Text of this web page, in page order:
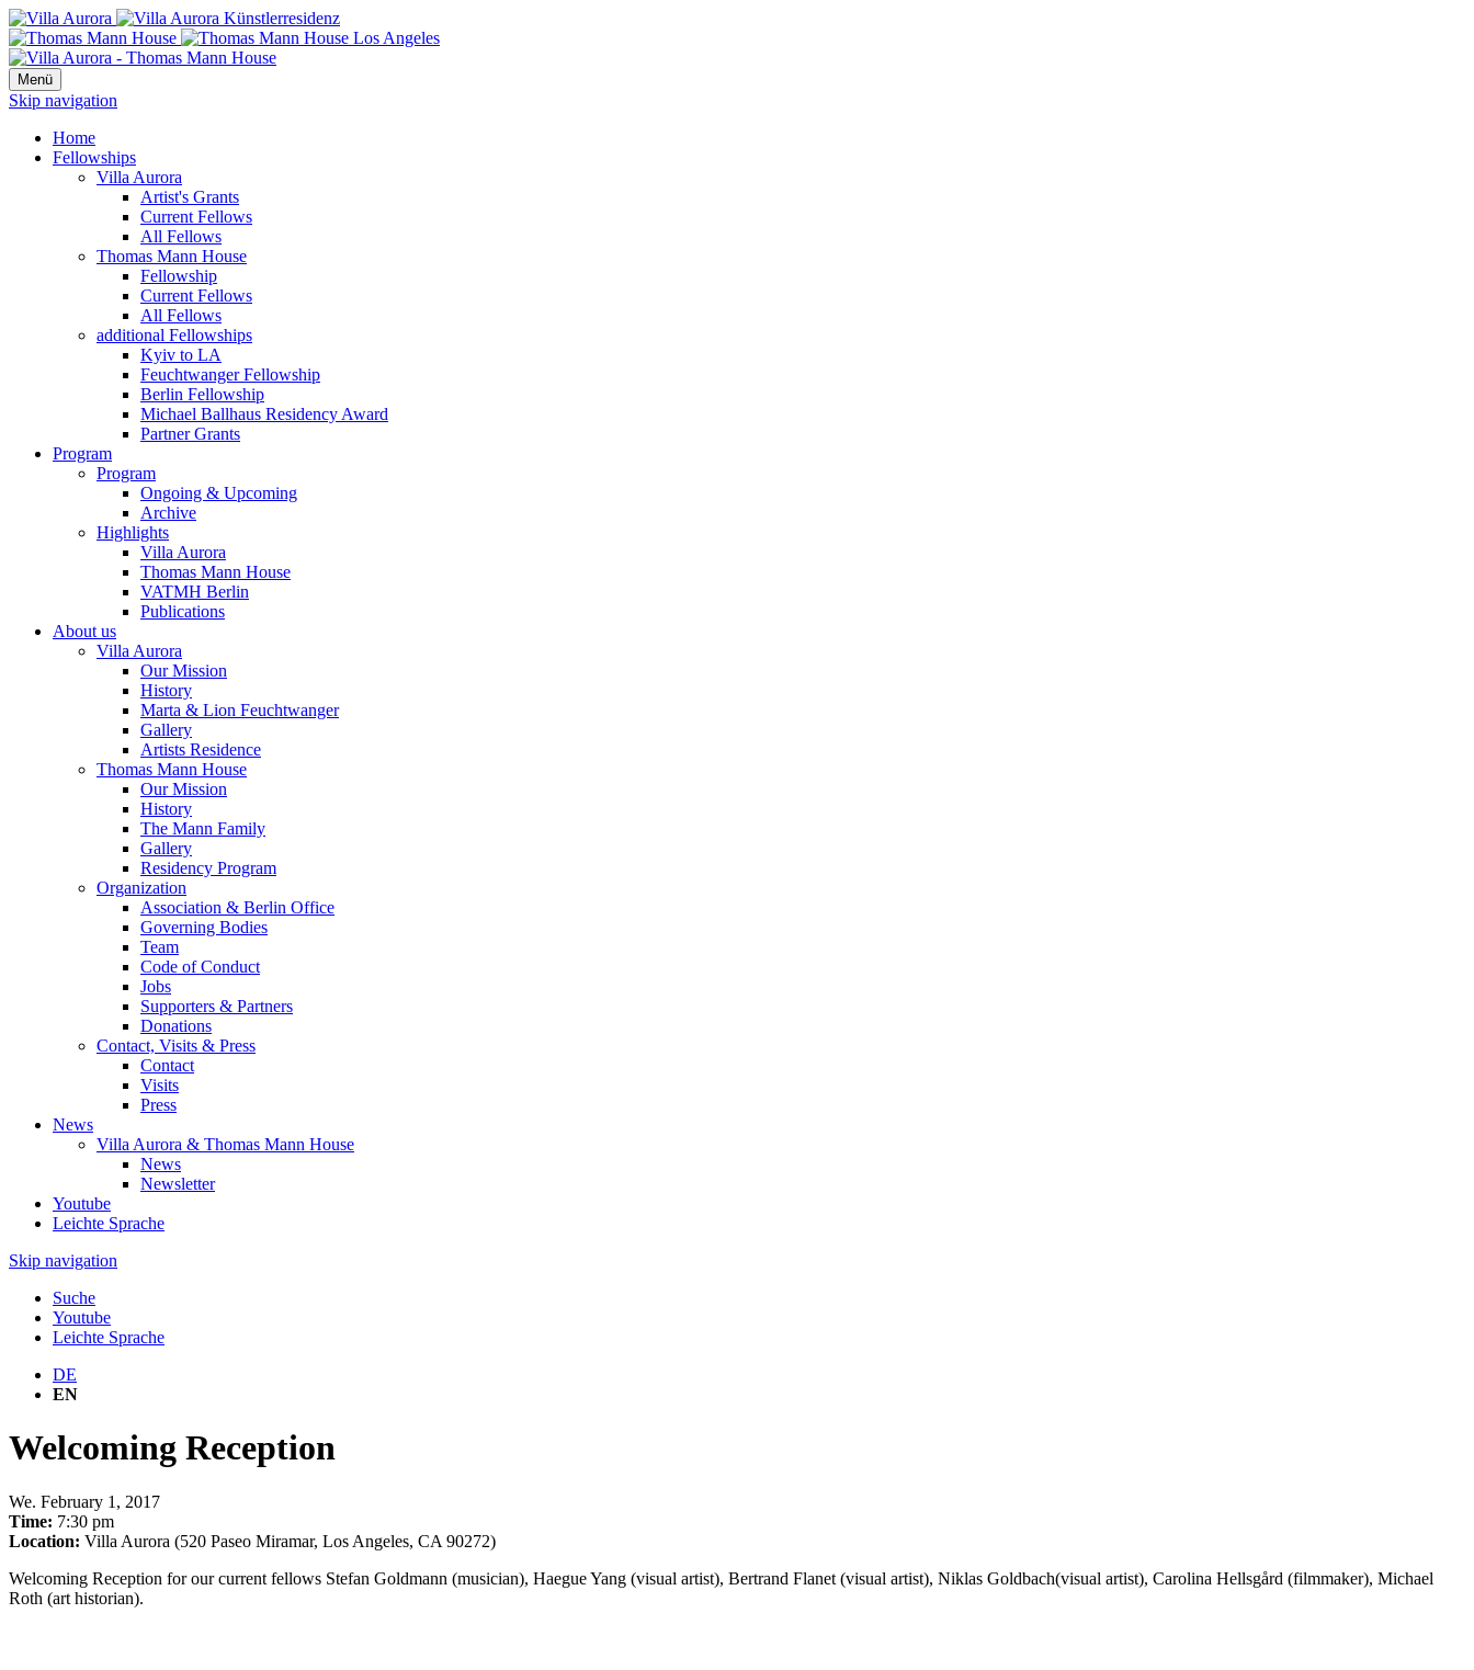
Menü
Skip navigation
Home
Fellowships
Villa Aurora
Artist's Grants
Current Fellows
All Fellows
Thomas Mann House
Fellowship
Current Fellows
All Fellows
additional Fellowships
Kyiv to LA
Feuchtwanger Fellowship
Berlin Fellowship
Michael Ballhaus Residency Award
Partner Grants
Program
Program
Ongoing & Upcoming
Archive
Highlights
Villa Aurora
Thomas Mann House
VATMH Berlin
Publications
About us
Villa Aurora
Our Mission
History
Marta & Lion Feuchtwanger
Gallery
Artists Residence
Thomas Mann House
Our Mission
History
The Mann Family
Gallery
Residency Program
Organization
Association & Berlin Office
Governing Bodies
Team
Code of Conduct
Jobs
Supporters & Partners
Donations
Contact, Visits & Press
Contact
Visits
Press
News
Villa Aurora & Thomas Mann House
News
Newsletter
Youtube
Leichte Sprache
Skip navigation
Suche
Youtube
Leichte Sprache
DE
EN
Welcoming Reception
We. February 1, 2017
Time: 7:30 pm
Location: Villa Aurora (520 Paseo Miramar, Los Angeles, CA 90272)
Welcoming Reception for our current fellows Stefan Goldmann (musician), Haegue Yang (visual artist), Bertrand Flanet (visual artist), Niklas Goldbach(visual artist), Carolina Hellsgård (filmmaker), Michael
Roth (art historian).